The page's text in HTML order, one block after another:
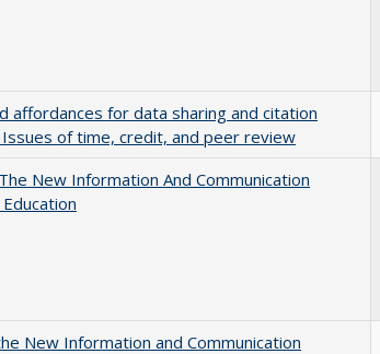
affordances for data sharing and citation
of time, credit, and peer review
New Information And Communication
New Information and Communication